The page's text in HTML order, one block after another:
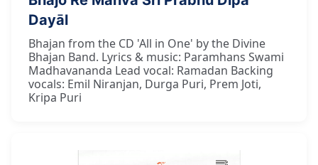
Dayāl
Bhajan from the CD 'All in One' by the Divine
Bhajan Band. Lyrics & music: Paramhans Swami
Madhavananda Lead vocal: Ramadan Backing
vocals: Emil Niranjan, Durga Puri, Prem Joti,
Kripa Puri